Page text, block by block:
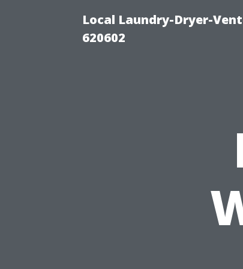
Local Laundry-Dryer-
620602